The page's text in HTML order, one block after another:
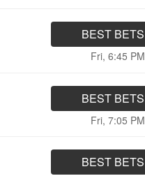
BEST BETS
Fri, 6:45 PM
BEST BETS
Fri, 7:05 PM
BEST BETS